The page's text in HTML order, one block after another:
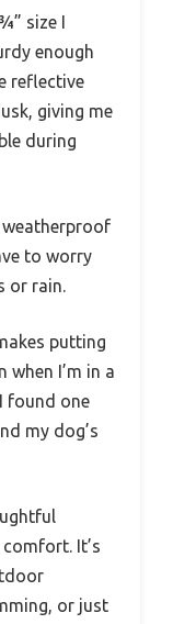
size I
enough
reflective
giving me
during
weatherproof
to worry
or rain.
putting
I’m in a
found one
my dog’s
It’s
or just